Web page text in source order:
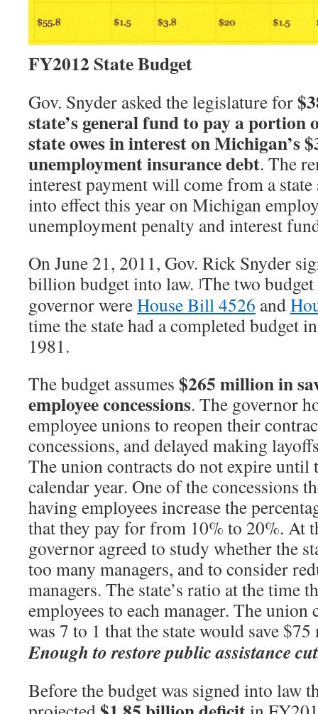
FY2012 State Budget
Gov. Snyder asked the legislature for
state’s general fund to pay a portion
state owes in interest on Michigan’s
unemployment insurance debt. The
interest payment will come from a
into effect this year on Michigan
unemployment penalty and interest
On June 21, 2011, Gov. Rick Snyder
billion budget into law. ]The two
governor wereHouse Bill 4526 and
time the state had a completed budget
1981.
The budget assumes $265 million in
employee concessions. The governor
employee unions to reopen their
concessions, and delayed making
The union contracts do not expire until
calendar year. One of the concessions
having employees increase the
that they pay for from 10% to 20%. At
governor agreed to study whether the
too many managers, and to consider
managers. The state’s ratio at the time
employees to each manager. The
was 7 to 1 that the state would save
Enough to restore public assistance
Before the budget was signed into law